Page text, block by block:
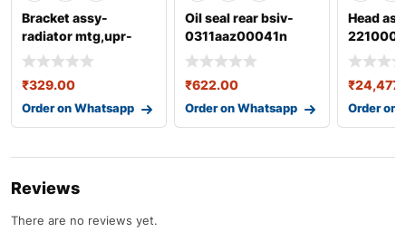
Bracket assy-
radiator mtg,upr-
253331j500
₹329.00
Order on Whatsapp
Oil seal rear bsiv-
0311aaz00041n
₹622.00
Order on Whatsapp
Head
₹
Order on
Reviews
There are no reviews yet.